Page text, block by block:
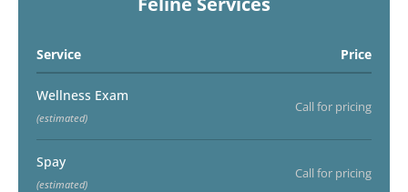
Service Price
Wellness Exam
(estimated)
Call for pricing
Spay
(estimated)
Call for pricing